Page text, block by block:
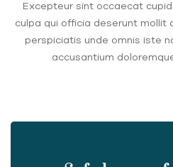
Excepteur sint occaecat
culpa qui officia deserunt mollit
perspiciatis unde omnis iste
accusantium